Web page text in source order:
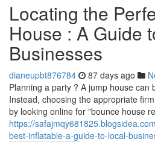
Locating the
House : A Guide
Businesses
dianeupbt876784 87 days ago
Planning a party ? A jump house can
Instead, choosing the appropriate
by looking online for "bounce house
https://
best-inflatable-a-guide-to-local-